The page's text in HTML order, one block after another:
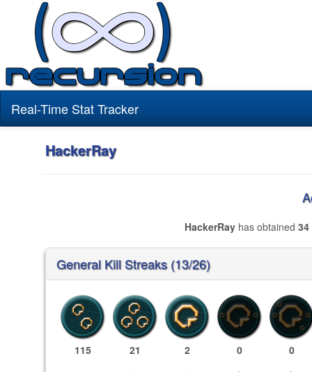
Real-Time Stat Tracker
HackerRay
HackerRayhas obtained 34
General Kill Streaks (13/26)
115 21 2 0 0